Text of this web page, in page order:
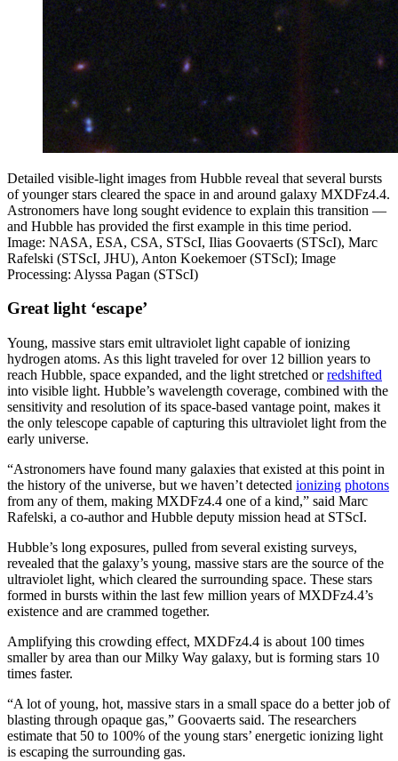
Detailed visible-light images from Hubble reveal that several bursts
of younger stars cleared the space in and around galaxy MXDFz4.4.
Astronomers have long sought evidence to explain this transition —
and Hubble has provided the first example in this time period.
Image: NASA, ESA, CSA, STScI, Ilias Goovaerts (STScI), Marc
Rafelski (STScI, JHU), Anton Koekemoer (STScI); Image
Processing: Alyssa Pagan (STScI)
Great light ‘escape’
Young, massive stars emit ultraviolet light capable of ionizing
hydrogen atoms. As this light traveled for over 12 billion years to
reach Hubble, space expanded, and the light stretched orredshifted
into visible light. Hubble’s wavelength coverage, combined with the
sensitivity and resolution of its space-based vantage point, makes it
the only telescope capable of capturing this ultraviolet light from the
early universe.
“Astronomers have found many galaxies that existed at this point in
the history of the universe, but we haven’t detected ionizing photons
from any of them, making MXDFz4.4 one of a kind,” said Marc
Rafelski, a co-author and Hubble deputy mission head at STScI.
Hubble’s long exposures, pulled from several existing surveys,
revealed that the galaxy’s young, massive stars are the source of the
ultraviolet light, which cleared the surrounding space. These stars
formed in bursts within the last few million years of MXDFz4.4’s
existence and are crammed together.
Amplifying this crowding effect, MXDFz4.4 is about 100 times
smaller by area than our Milky Way galaxy, but is forming stars 10
times faster.
“A lot of young, hot, massive stars in a small space do a better job of
blasting through opaque gas,” Goovaerts said. The researchers
estimate that 50 to 100% of the young stars’ energetic ionizing light
is escaping the surrounding gas.